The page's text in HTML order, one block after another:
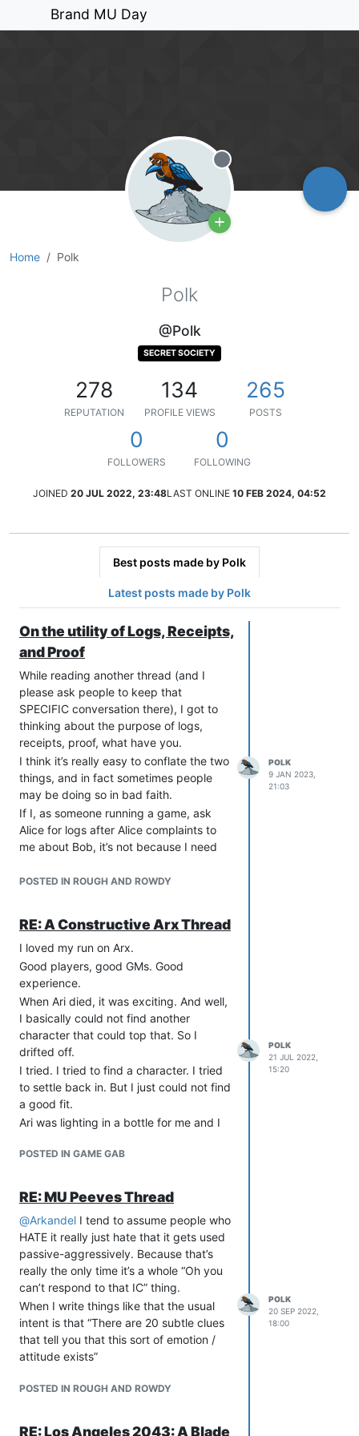
Brand MU Day
Home Polk
Offline
Polk
@Polk
SECRET SOCIETY
278
REPUTATION
134
PROFILE VIEWS
265
POSTS
0
FOLLOWERS
0
FOLLOWING
JOINED 20 JUL 2022, 23:48LAST ONLINE 10 FEB 2024, 04:52
Best posts made by Polk
Latest posts made by Polk
On the utility of Logs, Receipts,
and Proof
While reading another thread (and I
please ask people to keep that
SPECIFIC conversation there), I got to
thinking about the purpose of logs,
receipts, proof, what have you.
I think it’s really easy to conflate the two
things, and in fact sometimes people
may be doing so in bad faith.
If I, as someone running a game, ask
Alice for logs after Alice complaints to
me about Bob, it’s not because I need
testimony, carrying no more weight than
The reason to ask for logs, is to know
what actually happened. “Do you have
logs?” from someone like me isn’t “Do
you have proof?” It’s “Can you show me
exactly what happened so I know what
to do about this?”
I want to see what happened, what was
said, and the context before I do things.
Misreadings happen.
Misunderstandings happen. Friendships
are lost over such things.
But in the case of “Bob is pressuring me
what you’re trying to do. Not at all.
not going to try to get them to be
friendly again. No.
Some folks are so used to the “due
process” of “Do you have logs?” that
they believe it’s proper to ask for them
before dealing with ANY complaint. But
that’s not the point!
Asking for logs isn’t about proof,
evidence, due process, and all that. It’s
about being a cool-headed third party
In the case of an accusation of sexual
place to be the cool-headed third party
POSTED IN ROUGH AND ROWDY
POLK
9 JAN 2023,
21:03
RE: A Constructive Arx Thread
I loved my run on Arx.
Good players, good GMs. Good
experience.
When Ari died, it was exciting. And well,
I basically could not find another
character that could top that. So I
drifted off.
I tried. I tried to find a character. I tried
to settle back in. But I just could not find
a good fit.
Ari was lighting in a bottle for me and I
year stretch on Arx.
POSTED IN GAME GAB
POLK
21 JUL 2022,
15:20
RE: MU Peeves Thread
@Arkandel I tend to assume people who
HATE it really just hate that it gets used
passive-aggressively. Because that’s
really the only time it’s a whole “Oh you
can’t respond to that IC” thing.
When I write things like that the usual
intent is that “There are 20 subtle clues
that tell you that this sort of emotion /
attitude exists”
POSTED IN ROUGH AND ROWDY
POLK
20 SEP 2022,
18:00
RE: Los Angeles 2043: A Blade